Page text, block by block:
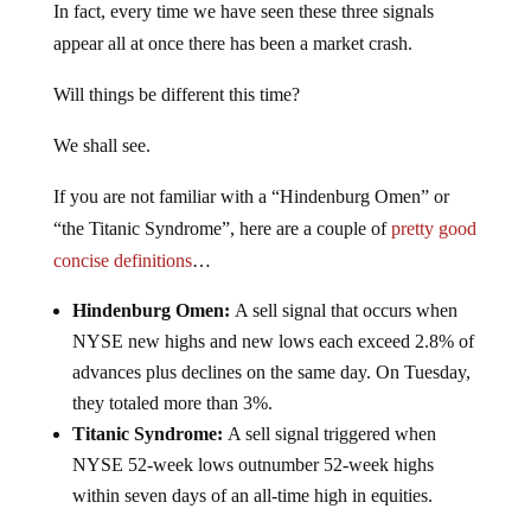
In fact, every time we have seen these three signals
appear all at once there has been a market crash.
Will things be different this time?
We shall see.
If you are not familiar with a “Hindenburg Omen” or
“the Titanic Syndrome”, here are a couple ofpretty good
concise definitions…
Hindenburg Omen: A sell signal that occurs when
NYSE new highs and new lows each exceed 2.8% of
advances plus declines on the same day. On Tuesday,
they totaled more than 3%.
Titanic Syndrome: A sell signal triggered when
NYSE 52-week lows outnumber 52-week highs
within seven days of an all-time high in equities.